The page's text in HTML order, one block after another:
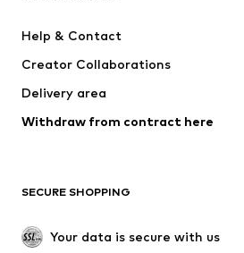
Swimwear
Occasions
Exclusive
Boots
Help & Contact
Creator Collaborations
Delivery area
Withdraw from contract here
SECURE SHOPPING
Your data is secure with us